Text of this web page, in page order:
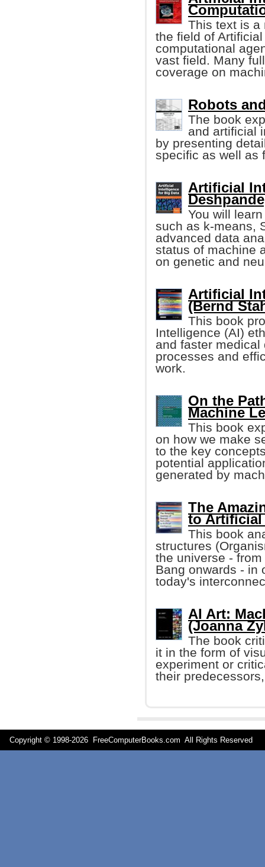
This text is a
the field of
computational
vast field. Many
coverage on
Robots
The book
and artificial
by presenting
specific as well as
Artificial
You will
such as k-means,
advanced data
status of machine
on genetic and
Artificial
(Bernd
This book
Intelligence (AI)
and faster
processes and
work.
On the
Machine
This book
on how we make
to the key
potential
generated by
The
to
This book
structures
the universe -
Bang onwards - in
today's
AI Art:
(Joanna
The book
it in the form of
experiment or
their
Copyright © 1998-2026 FreeComputerBooks.com All Rights